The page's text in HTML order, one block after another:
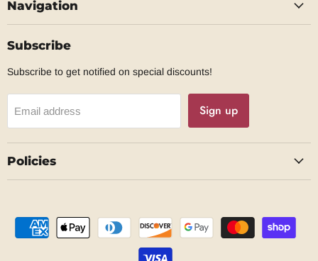
Facebook
Navigation
Subscribe
Subscribe to get notified on special discounts!
Email address Sign up
Policies